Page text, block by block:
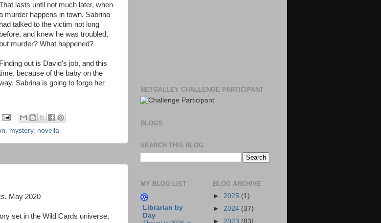
lasts until not much later, when
murder happens in town. Sabrina
had talked to the victim not long
before, and knew he was troubled,
but murder? What happened?
Finding out is David's job, and this
because of the baby on the
Sabrina is going to forgo her
, mystery, novella
May 2020
set in the Wild Cards universe,
NETGALLEY CHALLENGE PARTICIPANT
BLOGS
SEARCH THIS BLOG
MY BLOG LIST
Librarian by
Day
BLOG ARCHIVE
► 2025 (1)
► 2024 (37)
► 2023 (83)